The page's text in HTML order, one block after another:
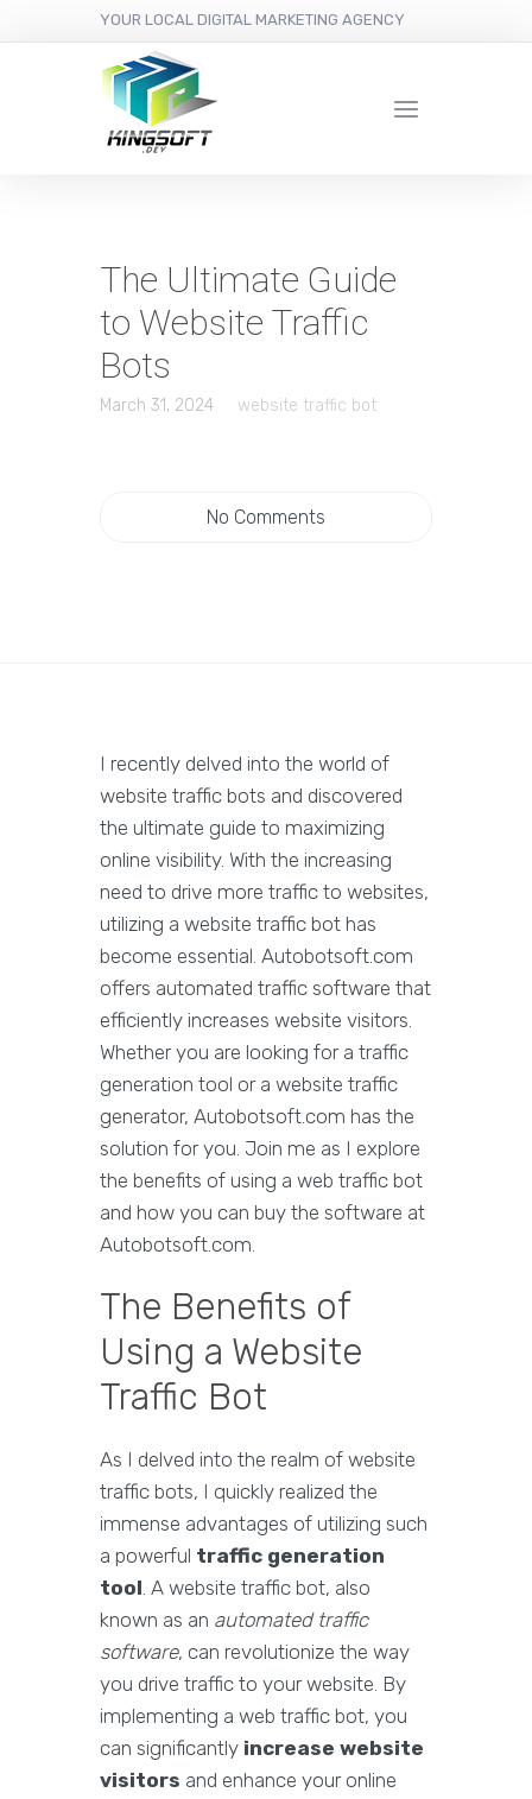
YOUR LOCAL DIGITAL MARKETING AGENCY
The Ultimate Guide
to Website Traffic
Bots
March 31, 2024 website traffic bot
No Comments
I recently delved into the world of
website traffic bots and discovered
the ultimate guide to maximizing
online visibility. With the increasing
need to drive more traffic to websites,
utilizing a website traffic bot has
become essential. Autobotsoft.com
offers automated traffic software that
efficiently increases website visitors.
Whether you are looking for a traffic
generation tool or a website traffic
generator, Autobotsoft.com has the
solution for you. Join me as I explore
the benefits of using a web traffic bot
and how you can buy the software at
Autobotsoft.com.
The Benefits of
Using a Website
Traffic Bot
As I delved into the realm of website
traffic bots, I quickly realized the
immense advantages of utilizing such
a powerful traffic generation
tool. A website traffic bot, also
known as an automated traffic
software, can revolutionize the way
you drive traffic to your website. By
implementing a web traffic bot, you
can significantly increase website
visitors and enhance your online